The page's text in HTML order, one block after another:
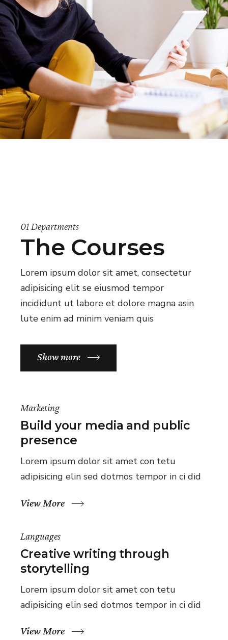
01 Departments
The Courses
Lorem ipsum dolor sit amet, consectetur
adipisicing elit se eiusmod tempor
incididunt ut labore et dolore magna asin
lute enim ad minim veniam quis
Show more
Marketing
Build your media and public
presence
Lorem ipsum dolor sit amet con tetu
adipisicing elin sed dotmos tempor in ci did
View More
Languages
Creative writing through
storytelling
Lorem ipsum dolor sit amet con tetu
adipisicing elin sed dotmos tempor in ci did
View More